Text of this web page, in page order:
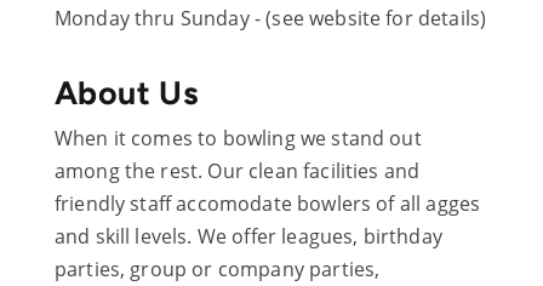
Monday thru Sunday - (see website for details)
About Us
When it comes to bowling we stand out
among the rest. Our clean facilities and
friendly staff accomodate bowlers of all agges
and skill levels. We offer leagues, birthday
parties, group or company parties,